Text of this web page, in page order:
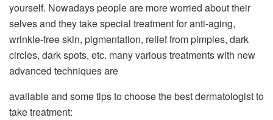
yourself. Nowadays people are more worried about their
selves and they take special treatment for anti-aging,
wrinkle-free skin, pigmentation, relief from pimples, dark
circles, dark spots, etc. many various treatments with new
advanced techniques are
available and some tips to choose the best dermatologist to
take treatment: